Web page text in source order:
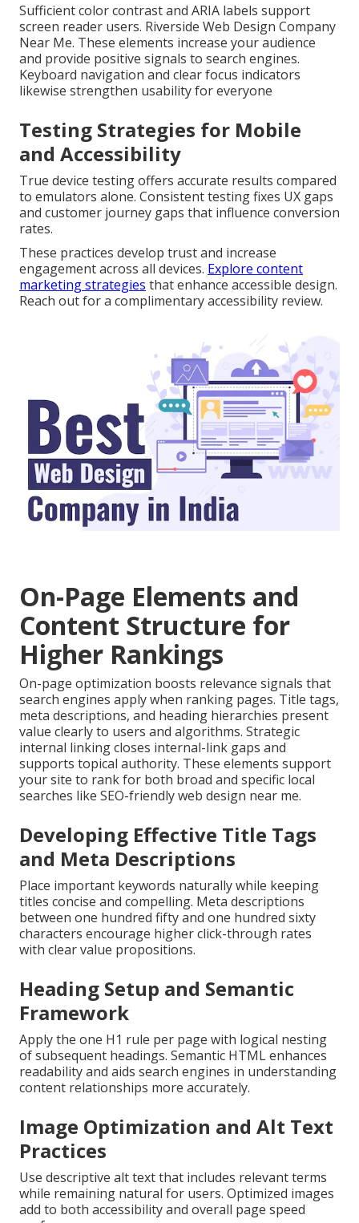
Sufficient color contrast and ARIA labels support
screen reader users. Riverside Web Design Company
Near Me. These elements increase your audience
and provide positive signals to search engines.
Keyboard navigation and clear focus indicators
likewise strengthen usability for everyone
Testing Strategies for Mobile
and Accessibility
True device testing offers accurate results compared
to emulators alone. Consistent testing fixes UX gaps
and customer journey gaps that influence conversion
rates.
These practices develop trust and increase
engagement across all devices. Explore content
marketing strategies that enhance accessible design.
Reach out for a complimentary accessibility review.
On-Page Elements and
Content Structure for
Higher Rankings
On-page optimization boosts relevance signals that
search engines apply when ranking pages. Title tags,
meta descriptions, and heading hierarchies present
value clearly to users and algorithms. Strategic
internal linking closes internal-link gaps and
supports topical authority. These elements support
your site to rank for both broad and specific local
searches like SEO-friendly web design near me.
Developing Effective Title Tags
and Meta Descriptions
Place important keywords naturally while keeping
titles concise and compelling. Meta descriptions
between one hundred fifty and one hundred sixty
characters encourage higher click-through rates
with clear value propositions.
Heading Setup and Semantic
Framework
Apply the one H1 rule per page with logical nesting
of subsequent headings. Semantic HTML enhances
readability and aids search engines in understanding
content relationships more accurately.
Image Optimization and Alt Text
Practices
Use descriptive alt text that includes relevant terms
while remaining natural for users. Optimized images
add to both accessibility and overall page speed